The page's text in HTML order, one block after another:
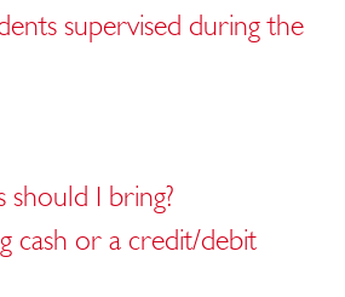
supervised during the
I bring?
cash or a credit/debit